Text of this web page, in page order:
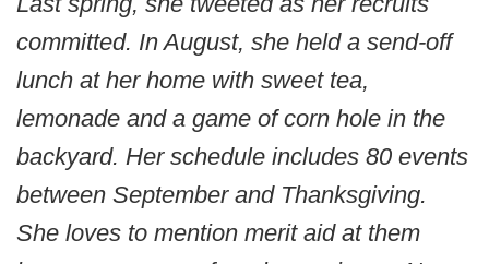
committed. In August, she held a send-off
lunch at her home with sweet tea,
lemonade and a game of corn hole in the
backyard. Her schedule includes 80 events
between September and Thanksgiving.
She loves to mention merit aid at them